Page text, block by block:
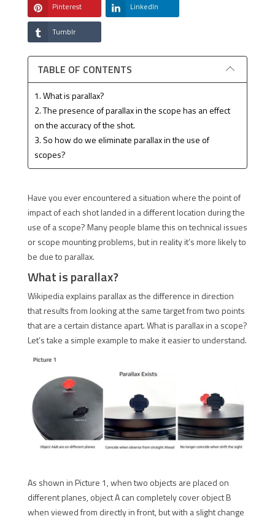
Pinterest LinkedIn
Tumblr
TABLE OF CONTENTS
1. What is parallax?
2. The presence of parallax in the scope has an effect
on the accuracy of the shot.
3. So how do we eliminate parallax in the use of
scopes?
Have you ever encountered a situation where the point of
impact of each shot landed in a different location during the
use of a scope? Many people blame this on technical issues
or scope mounting problems, but in reality it’s more likely to
be due to parallax.
What is parallax?
Wikipedia explains parallax as the difference in direction
that results from looking at the same target from two points
that are a certain distance apart. What is parallax in a scope?
Let’s take a simple example to make it easier to understand.
As shown in Picture 1, when two objects are placed on
different planes, object A can completely cover object B
when viewed from directly in front, but with a slight change